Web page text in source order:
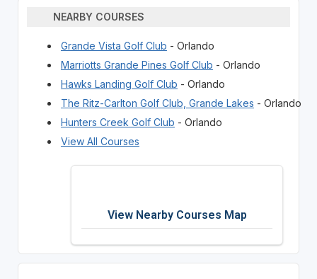
NEARBY COURSES
Grande Vista Golf Club - Orlando
Marriotts Grande Pines Golf Club - Orlando
Hawks Landing Golf Club - Orlando
The Ritz-Carlton Golf Club, Grande Lakes - Orlando
Hunters Creek Golf Club - Orlando
View All Courses
View Nearby Courses Map